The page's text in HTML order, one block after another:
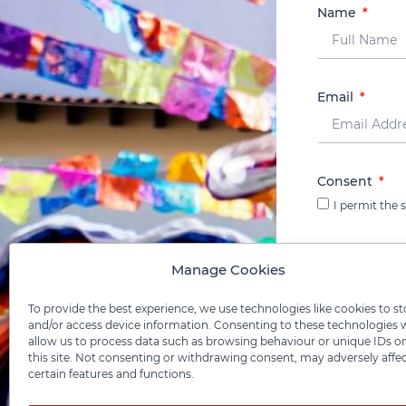
Manage Cookies
To provide the best experience, we use technologies like cookies to
and/or access device information. Consenting to these technologies
allow us to process data such as browsing behaviour or unique IDs
this site. Not consenting or withdrawing consent, may adversely
certain features and functions.
Name
Email
Consent
I permit the